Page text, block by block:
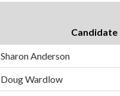
Candidate
Sharon Anderson
Doug Wardlow